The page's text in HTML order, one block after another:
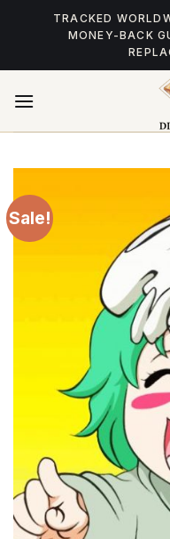
TRACKED
MONEY-BACK
Sale!